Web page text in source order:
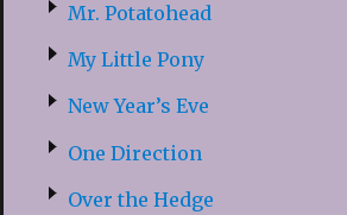
Mr. Potatohead
My Little Pony
New Year’s Eve
One Direction
Over the Hedge